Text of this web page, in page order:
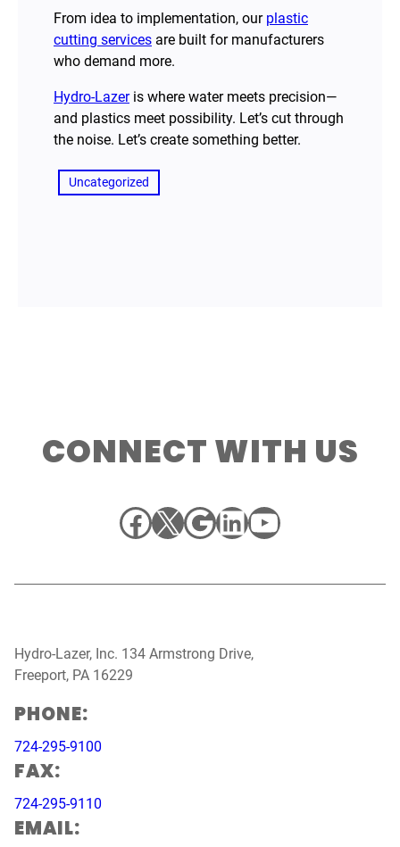
From idea to implementation, our plastic
cutting services are built for manufacturers
who demand more.
Hydro-Lazeris where water meets precision—
and plastics meet possibility. Let’s cut through
the noise. Let’s create something better.
Uncategorized
CONNECT WITH US
Facebook
X Google
LinkedIn
YouTube
Hydro-Lazer, Inc. 134 Armstrong Drive,
Freeport, PA 16229
PHONE:
724-295-9100
FAX:
724-295-9110
EMAIL: